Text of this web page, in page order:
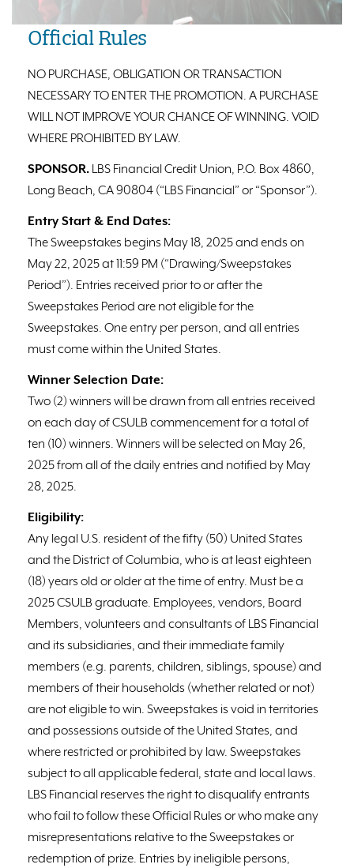
Official Rules
NO PURCHASE, OBLIGATION OR TRANSACTION
NECESSARY TO ENTER THE PROMOTION. A PURCHASE
WILL NOT IMPROVE YOUR CHANCE OF WINNING. VOID
WHERE PROHIBITED BY LAW.
SPONSOR. LBS Financial Credit Union, P.O. Box 4860,
Long Beach, CA 90804 (“LBS Financial” or “Sponsor”).
Entry Start & End Dates:
The Sweepstakes begins May 18, 2025 and ends on
May 22, 2025 at 11:59 PM (“Drawing/Sweepstakes
Period”). Entries received prior to or after the
Sweepstakes Period are not eligible for the
Sweepstakes. One entry per person, and all entries
must come within the United States.
Winner Selection Date:
Two (2) winners will be drawn from all entries received
on each day of CSULB commencement for a total of
ten (10) winners. Winners will be selected on May 26,
2025 from all of the daily entries and notified by May
28, 2025.
Eligibility:
Any legal U.S. resident of the fifty (50) United States
and the District of Columbia, who is at least eighteen
(18) years old or older at the time of entry. Must be a
2025 CSULB graduate. Employees, vendors, Board
Members, volunteers and consultants of LBS Financial
and its subsidiaries, and their immediate family
members (e.g. parents, children, siblings, spouse) and
members of their households (whether related or not)
are not eligible to win. Sweepstakes is void in territories
and possessions outside of the United States, and
where restricted or prohibited by law. Sweepstakes
subject to all applicable federal, state and local laws.
LBS Financial reserves the right to disqualify entrants
who fail to follow these Official Rules or who make any
misrepresentations relative to the Sweepstakes or
redemption of prize. Entries by ineligible persons,